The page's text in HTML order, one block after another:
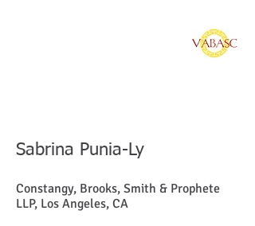
Sabrina Punia-Ly
Constangy, Brooks, Smith & Prophete
LLP, Los Angeles, CA